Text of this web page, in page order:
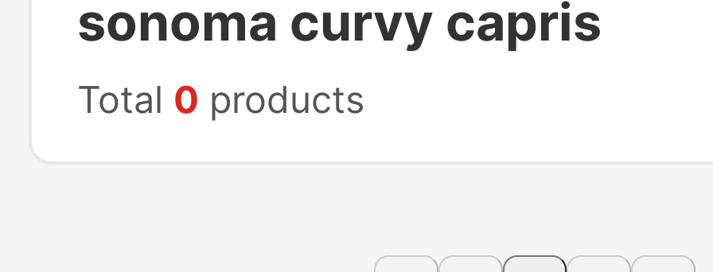
sonoma curvy capris
Total 0 products